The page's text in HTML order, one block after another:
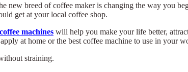
new breed of coffee maker is changing the way you
get at your local coffee shop.
machines will help you make your life better,
at home or the best coffee machine to use in your
straining.